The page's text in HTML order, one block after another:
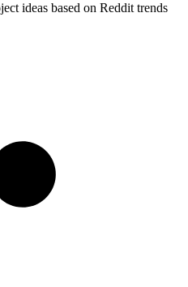
ideas based on Reddit trends